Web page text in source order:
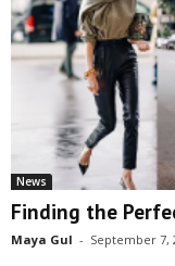
News
Finding the
Maya Gul - September 7,